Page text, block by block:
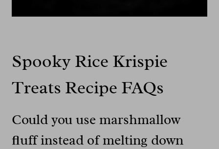
Spooky Rice Krispie
Treats Recipe FAQs
Could you use marshmallow
fluff instead of melting down